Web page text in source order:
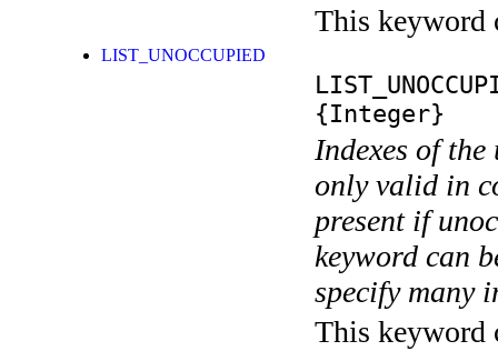
This keyword
LIST_UNOCCUPIED
{Integer}
Indexes of
only valid in
present if
keyword can
specify many
This keyword